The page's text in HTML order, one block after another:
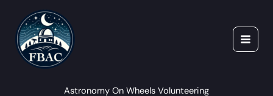
content
Astronomy On Wheels Volunteering